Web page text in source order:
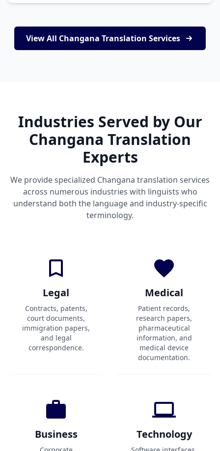
View All Changana Translation Services
Industries Served by Our
Changana Translation
Experts
We provide specialized Changana translation services
across numerous industries with linguists who
understand both the language and industry-specific
terminology.
Legal
Contracts, patents,
court documents,
immigration papers,
and legal
correspondence.
Medical
Patient records,
research papers,
pharmaceutical
information, and
medical device
documentation.
Business Technology